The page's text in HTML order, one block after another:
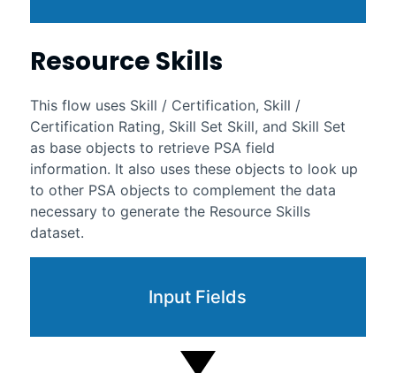
Resource Skills
This flow uses Skill / Certification, Skill /
Certification Rating, Skill Set Skill, and Skill Set
as base objects to retrieve PSA field
information. It also uses these objects to look up
to other PSA objects to complement the data
necessary to generate the Resource Skills
dataset.
Input Fields